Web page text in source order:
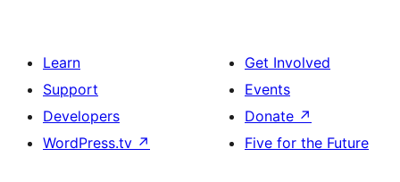
Learn
Support
Developers
WordPress.tv ↗
Get Involved
Events
Donate ↗
Five for the Future